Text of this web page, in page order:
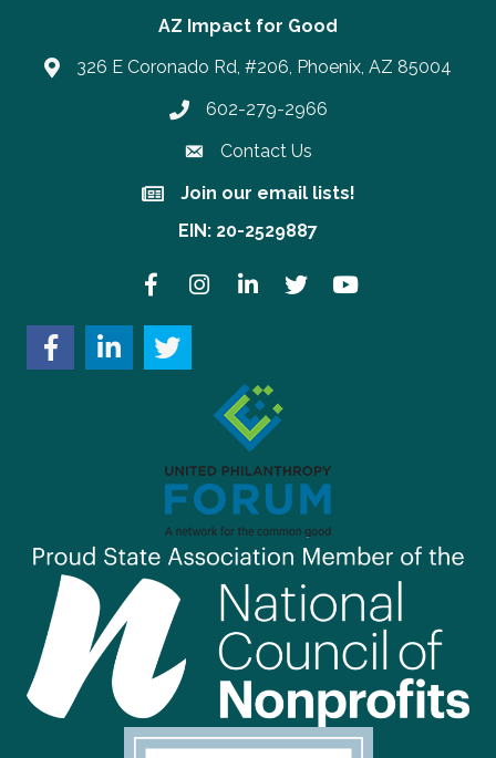
AZ Impact for Good
326 E Coronado Rd, #206, Phoenix, AZ 85004
Phone number
602-279-2966
Contact Us
Join our email lists!
Join our email lists!
EIN: 20-2529887
FacebookInstagramLinkedInTwitter YouTube